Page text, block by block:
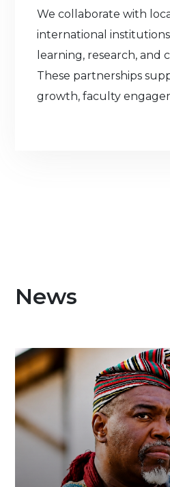
We collaborate with
international
learning, research, and
These partnerships
growth, faculty
News